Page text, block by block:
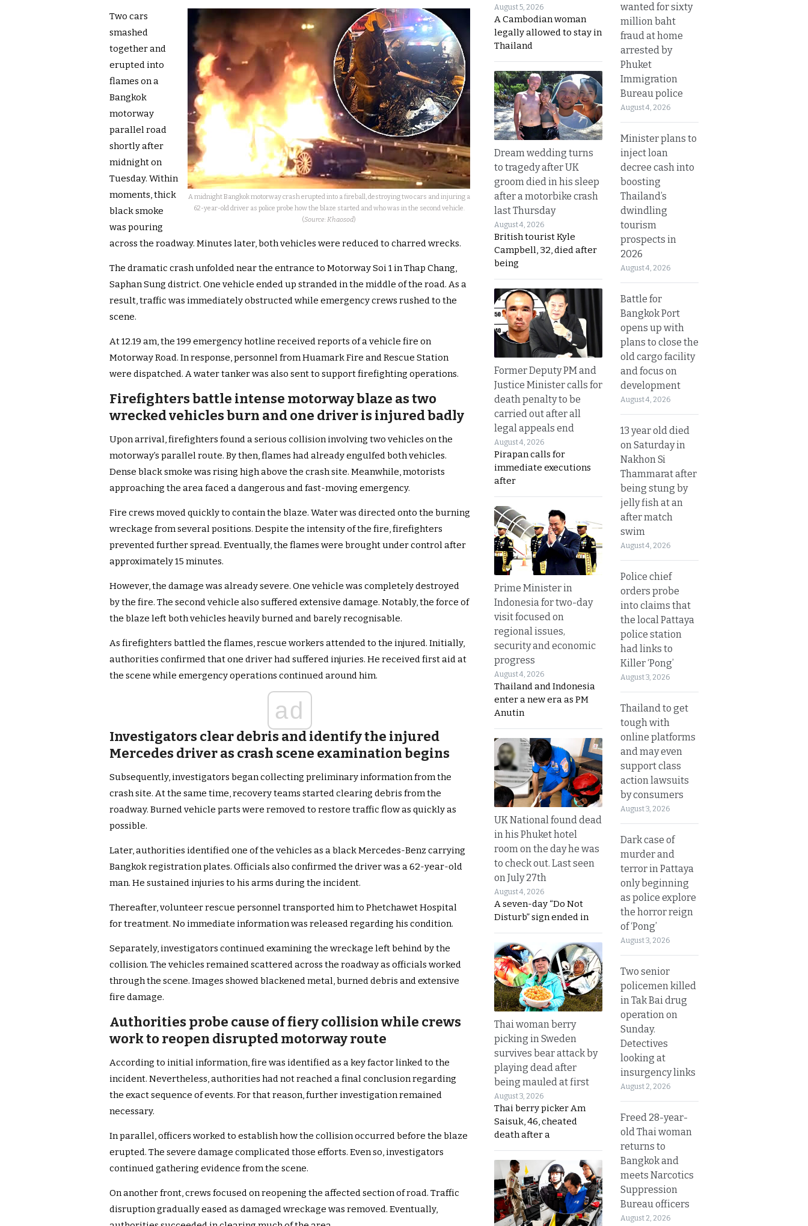
A midnight Bangkok motorway crash erupted into a fireball, destroying two cars and injuring a
62-year-old driver as police probe how the blaze started and who was in the second vehicle.
(Source: Khaosod)
Two cars
smashed
together and
erupted into
flames on a
Bangkok
motorway
parallel road
shortly after
midnight on
Tuesday. Within
moments, thick
black smoke
was pouring
across the roadway. Minutes later, both vehicles were reduced to charred wrecks.
The dramatic crash unfolded near the entrance to Motorway Soi 1 in Thap Chang,
Saphan Sung district. One vehicle ended up stranded in the middle of the road. As a
result, traffic was immediately obstructed while emergency crews rushed to the
scene.
At 12.19 am, the 199 emergency hotline received reports of a vehicle fire on
Motorway Road. In response, personnel from Huamark Fire and Rescue Station
were dispatched. A water tanker was also sent to support firefighting operations.
Firefighters battle intense motorway blaze as two
wrecked vehicles burn and one driver is injured badly
Upon arrival, firefighters found a serious collision involving two vehicles on the
motorway’s parallel route. By then, flames had already engulfed both vehicles.
Dense black smoke was rising high above the crash site. Meanwhile, motorists
approaching the area faced a dangerous and fast-moving emergency.
Fire crews moved quickly to contain the blaze. Water was directed onto the burning
wreckage from several positions. Despite the intensity of the fire, firefighters
prevented further spread. Eventually, the flames were brought under control after
approximately 15 minutes.
However, the damage was already severe. One vehicle was completely destroyed
by the fire. The second vehicle also suffered extensive damage. Notably, the force of
the blaze left both vehicles heavily burned and barely recognisable.
As firefighters battled the flames, rescue workers attended to the injured. Initially,
authorities confirmed that one driver had suffered injuries. He received first aid at
the scene while emergency operations continued around him.
ad
Investigators clear debris and identify the injured
Mercedes driver as crash scene examination begins
Subsequently, investigators began collecting preliminary information from the
crash site. At the same time, recovery teams started clearing debris from the
roadway. Burned vehicle parts were removed to restore traffic flow as quickly as
possible.
Later, authorities identified one of the vehicles as a black Mercedes-Benz carrying
Bangkok registration plates. Officials also confirmed the driver was a 62-year-old
man. He sustained injuries to his arms during the incident.
Thereafter, volunteer rescue personnel transported him to Phetchawet Hospital
for treatment. No immediate information was released regarding his condition.
Separately, investigators continued examining the wreckage left behind by the
collision. The vehicles remained scattered across the roadway as officials worked
through the scene. Images showed blackened metal, burned debris and extensive
fire damage.
Authorities probe cause of fiery collision while crews
work to reopen disrupted motorway route
According to initial information, fire was identified as a key factor linked to the
incident. Nevertheless, authorities had not reached a final conclusion regarding
the exact sequence of events. For that reason, further investigation remained
necessary.
In parallel, officers worked to establish how the collision occurred before the blaze
erupted. The severe damage complicated those efforts. Even so, investigators
continued gathering evidence from the scene.
On another front, crews focused on reopening the affected section of road. Traffic
disruption gradually eased as damaged wreckage was removed. Eventually,
August 5, 2026
A Cambodian woman
legally allowed to stay in
Thailand
Dream wedding turns
to tragedy after UK
groom died in his sleep
after a motorbike crash
last Thursday
August 4, 2026
British tourist Kyle
Campbell, 32, died after
being
Former Deputy PM and
Justice Minister calls for
death penalty to be
carried out after all
legal appeals end
August 4, 2026
Pirapan calls for
immediate executions
after
Prime Minister in
Indonesia for two-day
visit focused on
regional issues,
security and economic
progress
August 4, 2026
Thailand and Indonesia
enter a new era as PM
Anutin
UK National found dead
in his Phuket hotel
room on the day he was
to check out. Last seen
on July 27th
August 4, 2026
A seven-day “Do Not
Disturb” sign ended in
Thai woman berry
picking in Sweden
survives bear attack by
playing dead after
being mauled at first
August 3, 2026
Thai berry picker Am
Saisuk, 46, cheated
death after a
wanted for sixty
million baht
fraud at home
arrested by
Phuket
Immigration
Bureau police
August 4, 2026
Minister plans to
inject loan
decree cash into
boosting
Thailand’s
dwindling
tourism
prospects in
2026
August 4, 2026
Battle for
Bangkok Port
opens up with
plans to close the
old cargo facility
and focus on
development
August 4, 2026
13 year old died
on Saturday in
Nakhon Si
Thammarat after
being stung by
jelly fish at an
after match
swim
August 4, 2026
Police chief
orders probe
into claims that
the local Pattaya
police station
had links to
Killer ‘Pong’
August 3, 2026
Thailand to get
tough with
online platforms
and may even
support class
action lawsuits
by consumers
August 3, 2026
Dark case of
murder and
terror in Pattaya
only beginning
as police explore
the horror reign
of ‘Pong’
August 3, 2026
Two senior
policemen killed
in Tak Bai drug
operation on
Sunday.
Detectives
looking at
insurgency links
August 2, 2026
Freed 28-year-
old Thai woman
returns to
Bangkok and
meets Narcotics
Suppression
Bureau officers
August 2, 2026